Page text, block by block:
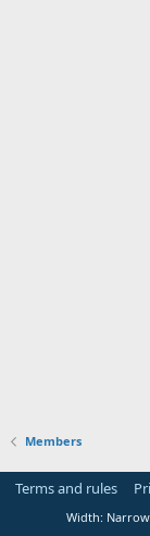
Members
Terms and rules
Width